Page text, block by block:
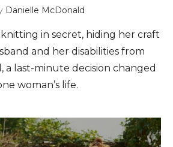
Danielle McDonald
in secret, hiding her craft
and her disabilities from
a last-minute decision changed
woman’s life.